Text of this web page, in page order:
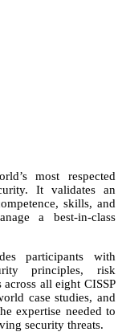
most respected
It validates an
skills, and
a best-in-class
participants with
principles, risk
all eight CISSP
case studies, and
expertise needed to
security threats.